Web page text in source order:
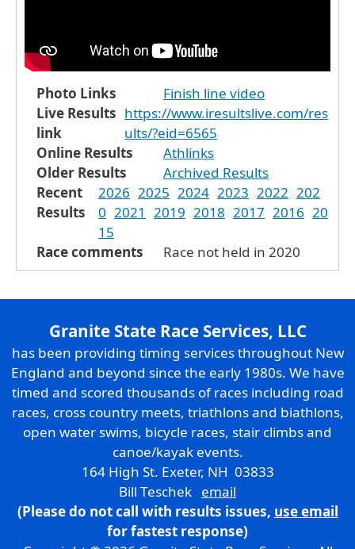
Photo Links
Finish line video
Live Results
link
https://www.iresultslive.com/res
ults/?eid=6565
Online Results
Athlinks
Older Results
Archived Results
Recent
Results
2026 2025 2024 2023 2022 202
0 2021 2019 2018 2017 2016 20
15
Race comments
Race not held in 2020
Granite State Race Services, LLC
has been providing timing services throughout New
England and beyond since the early 1980s. We have
timed and scored thousands of races including road
races, cross country meets, triathlons and biathlons,
open water swims, bicycle races, stair climbs and
canoe/kayak events.
164 High St. Exeter, NH 03833
Bill Teschek email
(Please do not call with results issues, use email
for fastest response)